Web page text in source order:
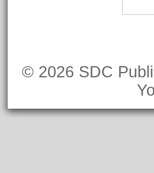
© 2026 SDC